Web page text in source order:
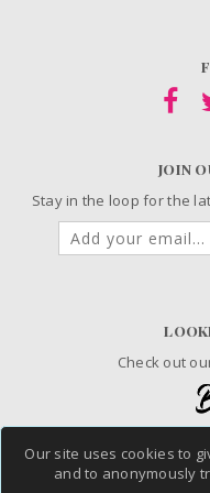
Our site uses cookies to
and to anonymously
JOIN
Stay in the loop for the
Check out
© 2006-2026